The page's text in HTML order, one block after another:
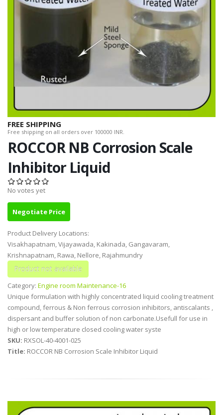
FREE SHIPPING
Free shipping on all orders over 100000 INR.
ROCCOR NB Corrosion Scale
Inhibitor Liquid
No votes yet
Negotiate Price
Product Delivery Locations:
Visakhapatnam, Vijayawada, Kakinada, Gangavaram,
Krishnapatnam, Rawa, Nellore, Rajahmundry
Category: Engine room Maintenance-16
Unique formulation with highly concentrated liquid cooling treatment
compound, ferrous & Non ferrous corrosion inhibitors, antiscalants ,
dispersant and buffer solution of non carbonate.Usefull for use in
high or low temperature closed cooling water syste
SKU: RXSOL-40-4001-025
Title: ROCCOR NB Corrosion Scale Inhibitor Liquid